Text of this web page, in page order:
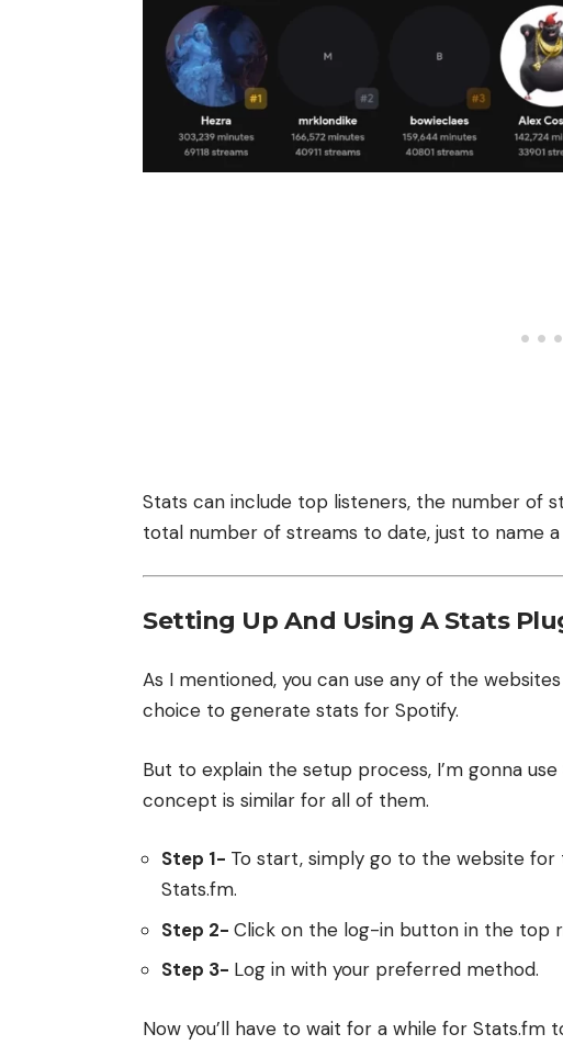
Stats can include top listeners, the number of
total number of streams to date, just to name a
Setting Up And Using A Stats
As I mentioned, you can use any of the
choice to generate stats for Spotify.
But to explain the setup process, I’m gonna
concept is similar for all of them.
Step 1- To start, simply go to the website for
Stats.fm.
Step 2- Click on the log-in button in the top
Step 3- Log in with your preferred method.
Now you’ll have to wait for a while for